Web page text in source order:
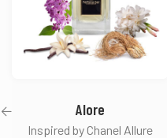
Alore
Inspired by Chanel Allure